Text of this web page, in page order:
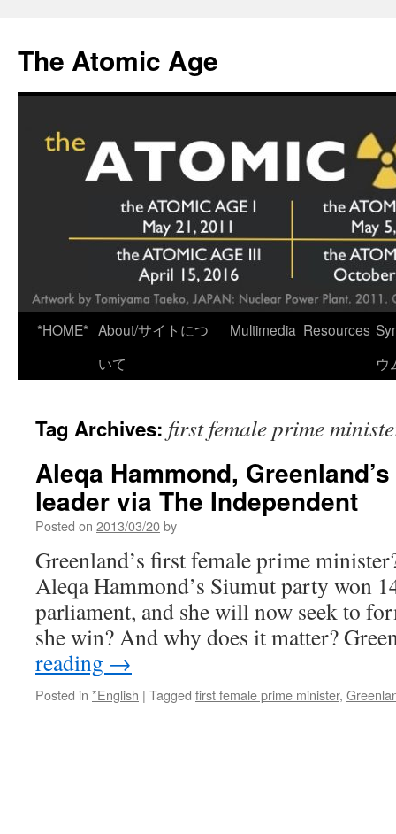
content
The Atomic Age
*HOME* About/サイトにつ
いて
Multimedia Resources
ウ
Tag Archives: first female prime
Aleqa Hammond,
leader via The Independent
Posted on 2013/03/20by
Greenland’s first female prime
Aleqa Hammond’s Siumut party won
parliament, and she will now seek to
she win? And why does it matter?
reading →
Posted in *English | Tagged first female prime minister,